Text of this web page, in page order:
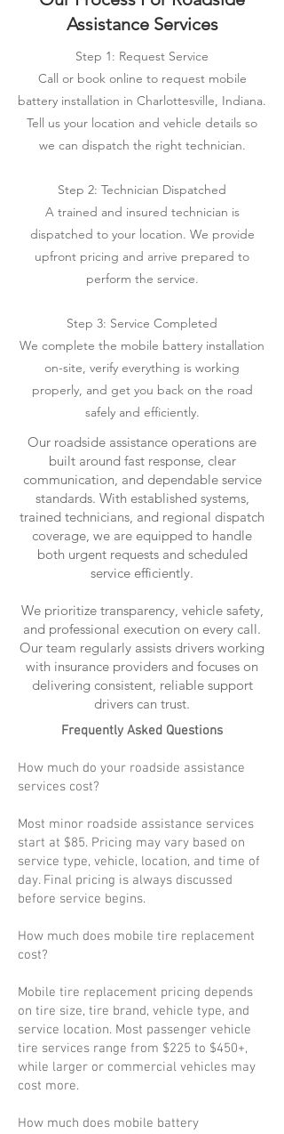
Assistance Services
Step 1: Request Service
Call or book online to request mobile
battery installation in Charlottesville, Indiana.
Tell us your location and vehicle details so
we can dispatch the right technician.
Step 2: Technician Dispatched
A trained and insured technician is
dispatched to your location. We provide
upfront pricing and arrive prepared to
perform the service.
Step 3: Service Completed
We complete the mobile battery installation
on-site, verify everything is working
properly, and get you back on the road
safely and efficiently.
Our roadside assistance operations are
built around fast response, clear
communication, and dependable service
standards. With established systems,
trained technicians, and regional dispatch
coverage, we are equipped to handle
both urgent requests and scheduled
service efficiently.
We prioritize transparency, vehicle safety,
and professional execution on every call.
Our team regularly assists drivers working
with insurance providers and focuses on
delivering consistent, reliable support
drivers can trust.
Frequently Asked Questions
How much do your roadside assistance
services cost?
Most minor roadside assistance services
start at $85. Pricing may vary based on
service type, vehicle, location, and time of
day. Final pricing is always discussed
before service begins.
How much does mobile tire replacement
cost?
Mobile tire replacement pricing depends
on tire size, tire brand, vehicle type, and
service location. Most passenger vehicle
tire services range from $225 to $450+,
while larger or commercial vehicles may
cost more.
How much does mobile battery